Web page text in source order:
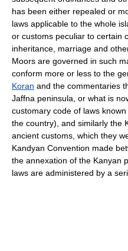
has been either repealed or
laws applicable to the whole
or customs peculiar to certain
inheritance, marriage and
Moors are governed in such
conform more or less to the
Koran and the commentaries
Jaffna peninsula, or what is
customary code of laws
the country), and similarly the
ancient customs, which they
Kandyan Convention made
the annexation of the Kanyan
laws are administered by a